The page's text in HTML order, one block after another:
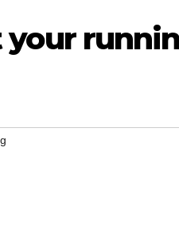
your